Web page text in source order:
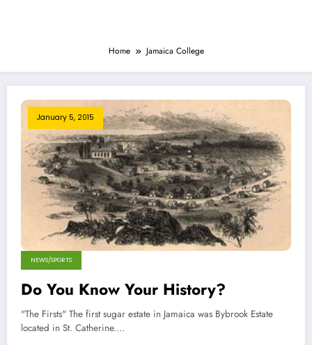
Home Jamaica College
January 5, 2015
NEWS/SPORTS
Do You Know Your History?
"The Firsts" The first sugar estate in Jamaica was Bybrook Estate
located in St. Catherine.…